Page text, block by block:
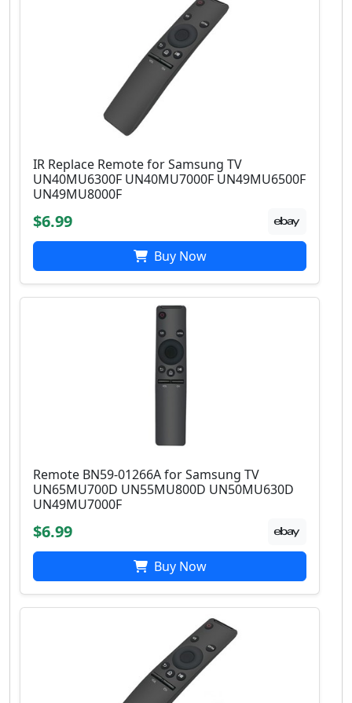
IR Replace Remote for Samsung TV
UN40MU6300F UN40MU7000F UN49MU6500F
UN49MU8000F
$6.99
Buy Now
Remote BN59-01266A for Samsung TV
UN65MU700D UN55MU800D UN50MU630D
UN49MU7000F
$6.99
Buy Now